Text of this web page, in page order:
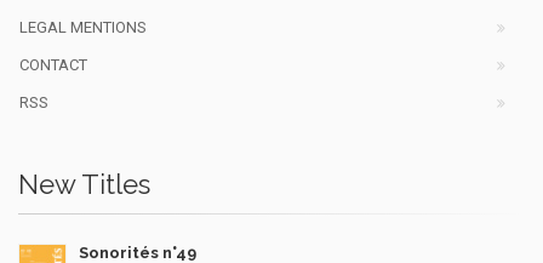
LEGAL MENTIONS
CONTACT
RSS
New Titles
Sonorités n°49